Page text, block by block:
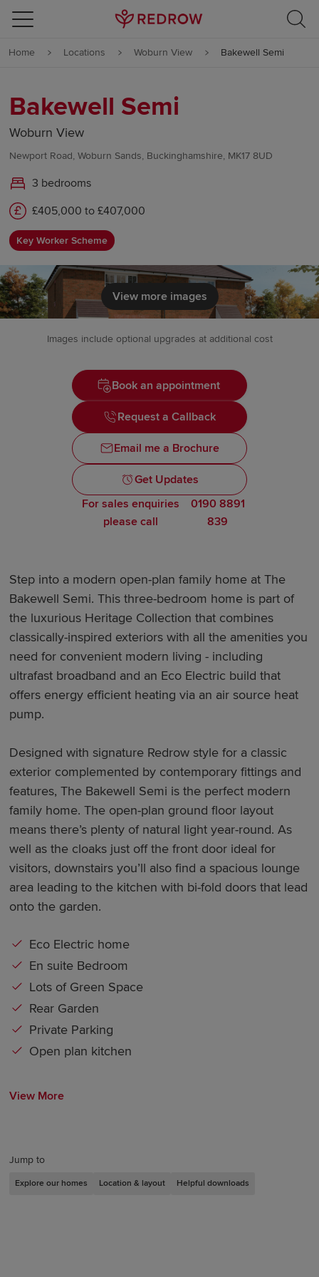
Skip to content
Skip to footer
Home Locations Woburn View Bakewell Semi
Bakewell Semi
Woburn View
Newport Road, Woburn Sands, Buckinghamshire, MK17 8UD
3 bedrooms
£405,000 to £407,000
Key Worker Scheme
View more images
Images include optional upgrades at additional cost
Book an appointment
Request a Callback
Email me a Brochure
Get Updates
For sales enquiries
please call
0190 8891
839
Jump to
Explore our homes Location & layout Helpful downloads
Step into a modern open-plan family home at The
Bakewell Semi. This three-bedroom home is part of
the luxurious Heritage Collection that combines
classically-inspired exteriors with all the amenities you
need for convenient modern living - including
ultrafast broadband and an Eco Electric build that
offers energy efficient heating via an air source heat
pump.
Designed with signature Redrow style for a classic
exterior complemented by contemporary fittings and
features, The Bakewell Semi is the perfect modern
family home. The open-plan ground floor layout
means there’s plenty of natural light year-round. As
well as the cloaks just off the front door ideal for
visitors, downstairs you’ll also find a spacious lounge
area leading to the kitchen with bi-fold doors that lead
onto the garden.
Eco Electric home
En suite Bedroom
Lots of Green Space
Rear Garden
Private Parking
Open plan kitchen
View More